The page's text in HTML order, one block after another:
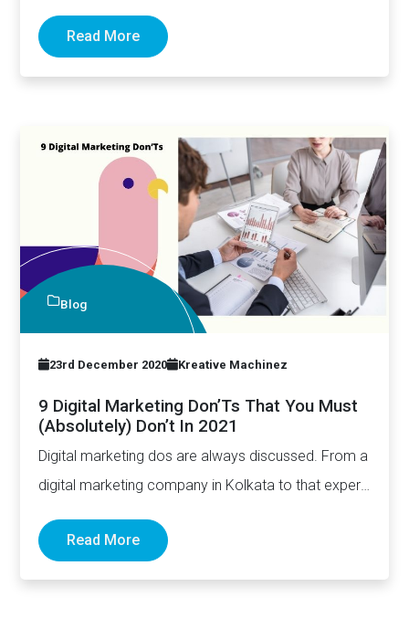
Read More
Blog
23rd December 2020 Kreative Machinez
9 Digital Marketing Don’Ts That You Must
(Absolutely) Don’t In 2021
Digital marketing dos are always discussed. From a
digital marketing company in Kolkata to that expert
Read More